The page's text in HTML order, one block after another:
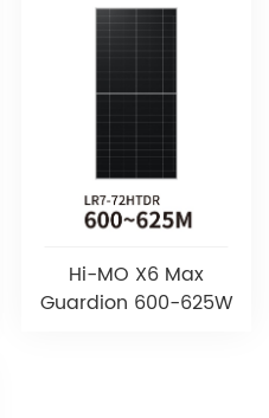
Hi-MO X6 Max
Guardion 600-625W